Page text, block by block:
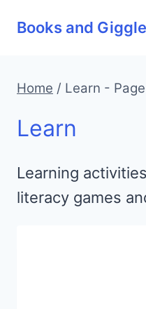
Books and
Home / Learn -
Learn
Learning
literacy games